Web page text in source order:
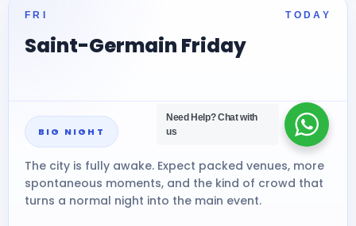
FRI TODAY
Saint-Germain Friday
BIG NIGHT
The city is fully awake. Expect packed venues, more
spontaneous moments, and the kind of crowd that
turns a normal night into the main event.
Need Help?Chat with
us